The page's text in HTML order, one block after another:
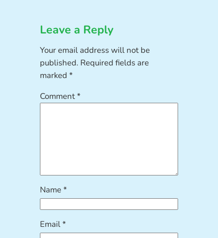
Leave a Reply
Your email address will not be
published. Required fields are
marked*
Comment*
Name*
Email*